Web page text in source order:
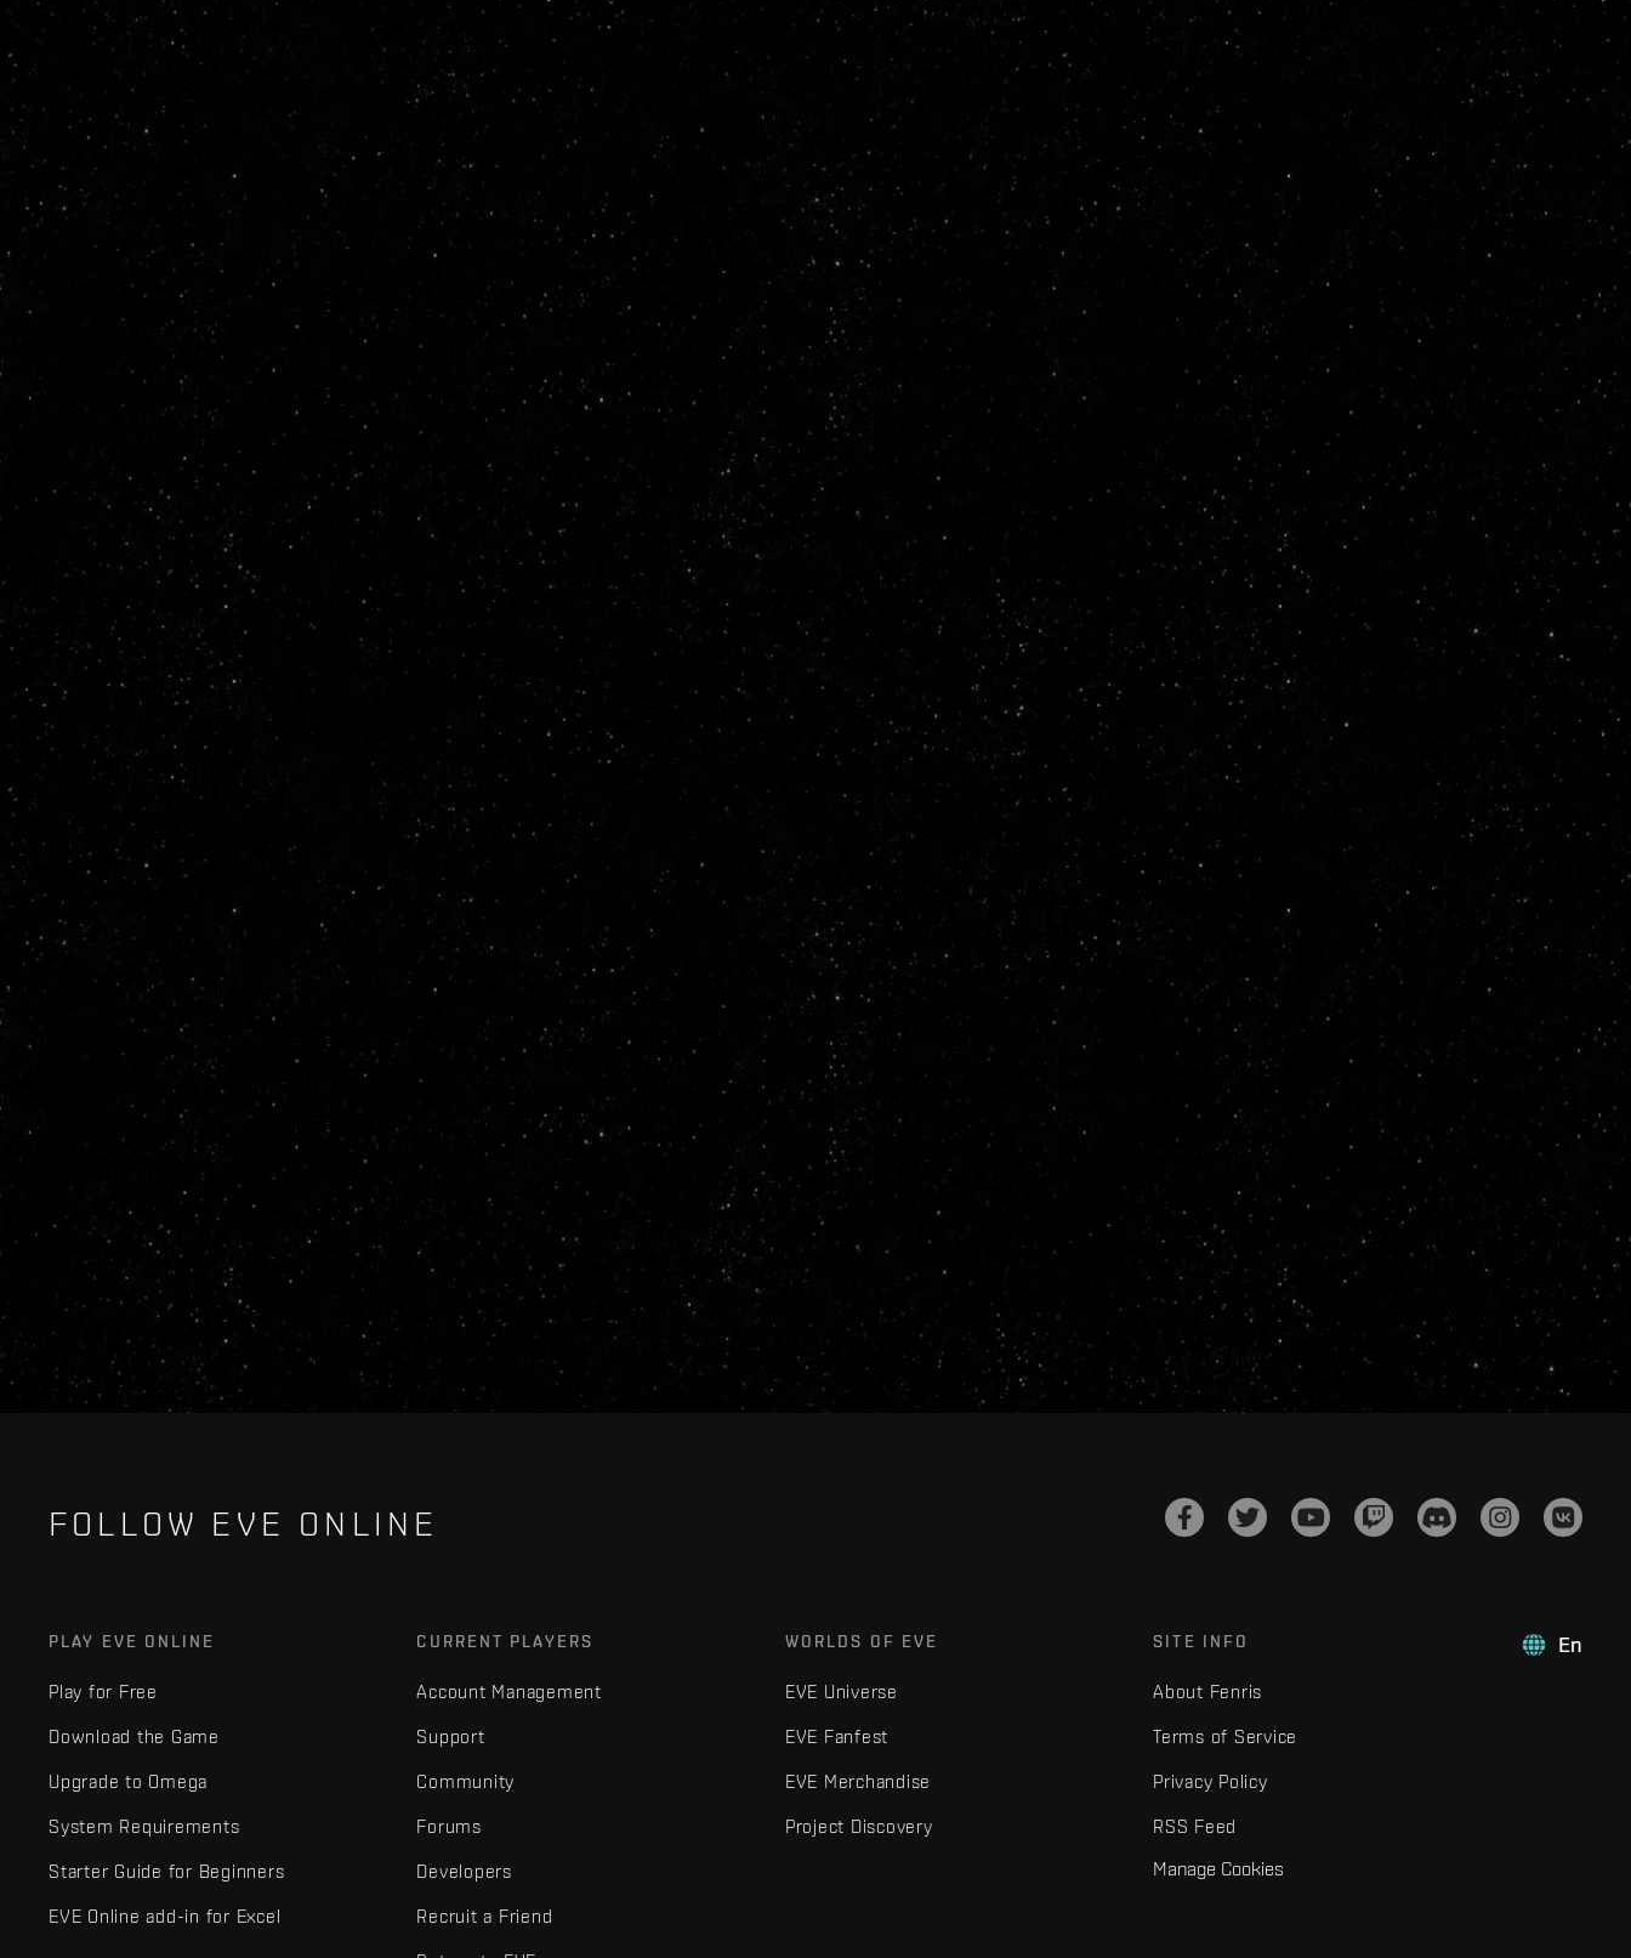
FOLLOW EVE ONLINE
En
PLAY EVE ONLINE
Play for Free
Download the Game
Upgrade to Omega
System Requirements
Starter Guide for Beginners
EVE Online add-in for Excel
CURRENT PLAYERS
Account Management
Support
Community
Forums
Developers
Recruit a Friend
WORLDS OF EVE
EVE Universe
EVE Fanfest
EVE Merchandise
Project Discovery
SITE INFO
About Fenris
Terms of Service
Privacy Policy
RSS Feed
Manage Cookies